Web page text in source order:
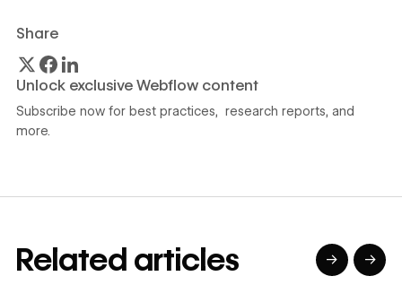
Share
Unlock exclusive Webflow content
Subscribe now for best practices, research reports, and
more.
Related articles → →